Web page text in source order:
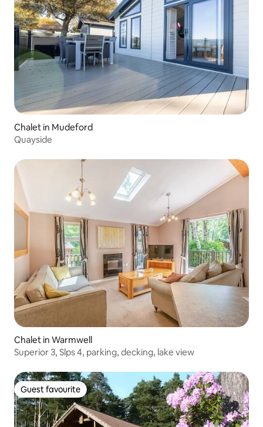
Chalet in Mudeford
Quayside
Chalet in Warmwell
Superior 3, Slps 4, parking, decking, lake view
Guest favourite
Guest favourite